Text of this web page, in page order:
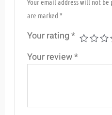
Your email address will not be
are marked*
Your rating*
Your review*